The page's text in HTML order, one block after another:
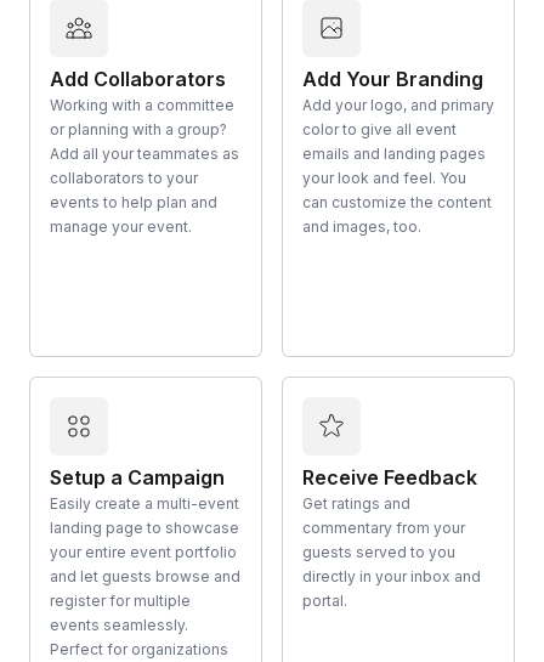
Add Collaborators
Working with a committee
or planning with a group?
Add all your teammates as
collaborators to your
events to help plan and
manage your event.
Add Your Branding
Add your logo, and primary
color to give all event
emails and landing pages
your look and feel. You
can customize the content
and images, too.
Setup a Campaign
Easily create a multi-event
landing page to showcase
your entire event portfolio
and let guests browse and
register for multiple
events seamlessly.
Perfect for organizations
Receive Feedback
Get ratings and
commentary from your
guests served to you
directly in your inbox and
portal.